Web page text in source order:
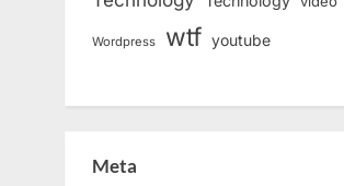
Wordpress wtf youtube
Meta